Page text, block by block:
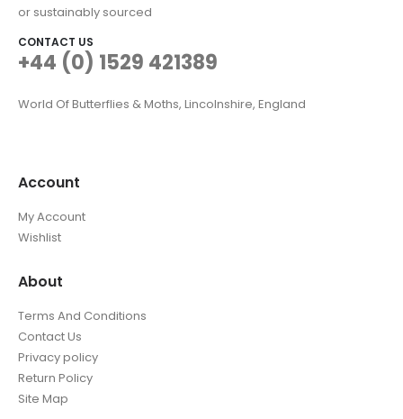
or sustainably sourced
CONTACT US
+44 (0) 1529 421389
World Of Butterflies & Moths, Lincolnshire, England
Account
My Account
Wishlist
About
Terms And Conditions
Contact Us
Privacy policy
Return Policy
Site Map